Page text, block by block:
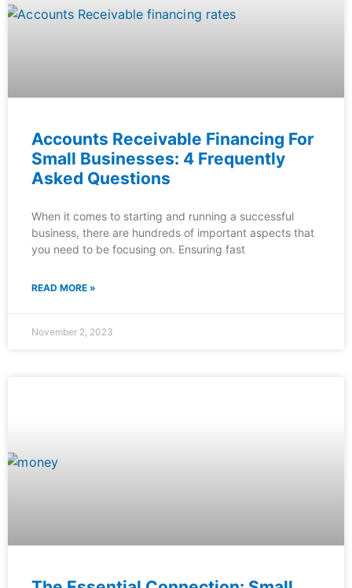
Accounts Receivable Financing For
Small Businesses: 4 Frequently
Asked Questions
When it comes to starting and running a successful
business, there are hundreds of important aspects that
you need to be focusing on. Ensuring fast
READ MORE »
November 2, 2023